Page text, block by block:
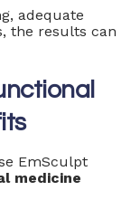
adequate
the results can
EmSculpt
medicine